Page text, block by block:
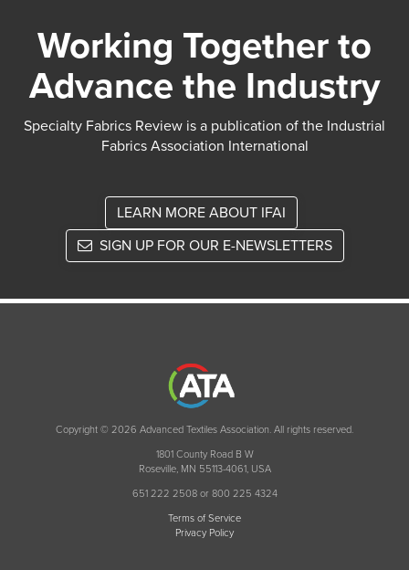
Working Together to
Advance the Industry
Specialty Fabrics Review is a publication of the Industrial
Fabrics Association International
LEARN MORE ABOUT IFAI
SIGN UP FOR OUR E-NEWSLETTERS
Copyright © 2026 Advanced Textiles Association. All rights reserved.
1801 County Road B W
Roseville, MN 55113-4061, USA
651 222 2508 or 800 225 4324
Terms of Service
Privacy Policy